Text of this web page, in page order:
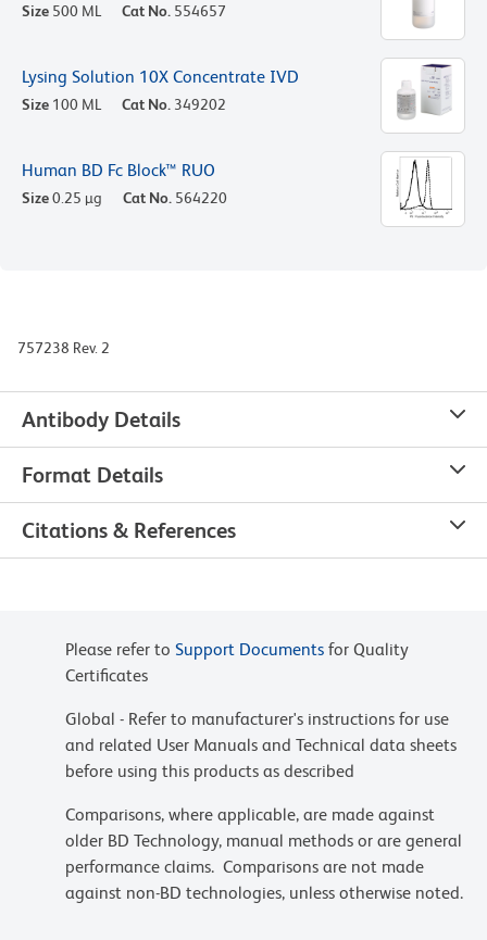
Size 500 ML Cat No. 554657
Lysing Solution 10X Concentrate IVD
Size 100 ML Cat No. 349202
Human BD Fc Block™ RUO
Size0.25 µg Cat No. 564220
757238 Rev. 2
Antibody Details
Format Details
Citations & References
Please refer to Support Documents for Quality
Certificates
Global - Refer to manufacturer's instructions for use
and related User Manuals and Technical data sheets
before using this products as described
Comparisons, where applicable, are made against
older BD Technology, manual methods or are general
performance claims. Comparisons are not made
against non-BD technologies, unless otherwise noted.